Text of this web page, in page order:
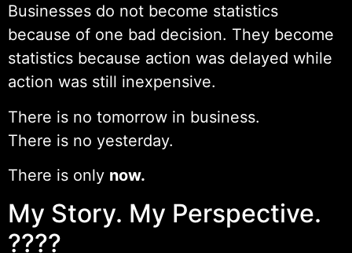
Businesses do not become statistics
because of one bad decision. They become
statistics because action was delayed while
action was still inexpensive.
There is no tomorrow in business.
There is no yesterday.
There is only now.
My Story. My Perspective.
????